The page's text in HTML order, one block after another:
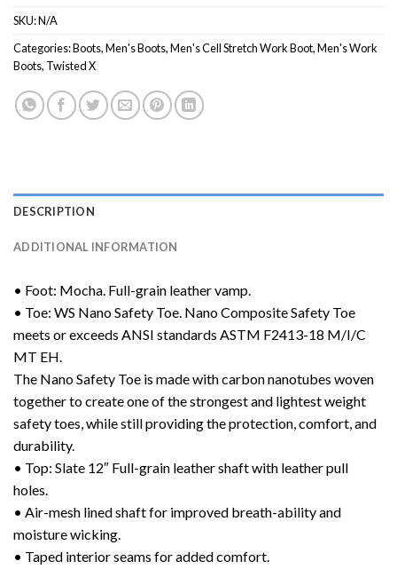
SKU:N/A
Categories:Boots,Men's Boots,Men's Cell Stretch Work Boot,Men's Work
Boots, Twisted X
DESCRIPTION
ADDITIONAL INFORMATION
• Foot: Mocha. Full-grain leather vamp.
• Toe: WS Nano Safety Toe. Nano Composite Safety Toe
meets or exceeds ANSI standards ASTM F2413-18 M/I/C
MT EH.
The Nano Safety Toe is made with carbon nanotubes woven
together to create one of the strongest and lightest weight
safety toes, while still providing the protection, comfort, and
durability.
• Top: Slate 12″ Full-grain leather shaft with leather pull
holes.
• Air-mesh lined shaft for improved breath-ability and
moisture wicking.
• Taped interior seams for added comfort.